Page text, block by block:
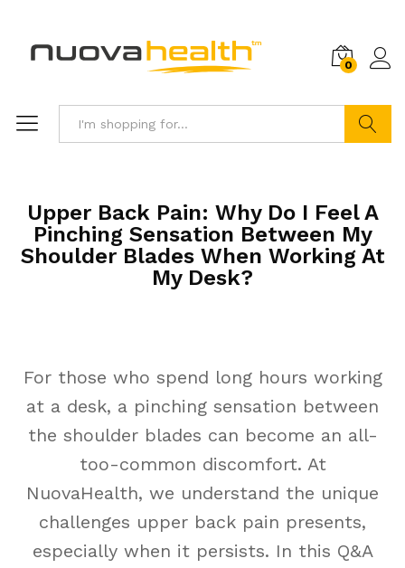
0
Upper Back Pain: Why Do I Feel A
Pinching Sensation Between My
Shoulder Blades When Working At
My Desk?
For those who spend long hours working
at a desk, a pinching sensation between
the shoulder blades can become an all-
too-common discomfort. At
NuovaHealth, we understand the unique
challenges upper back pain presents,
especially when it persists. In this Q&A